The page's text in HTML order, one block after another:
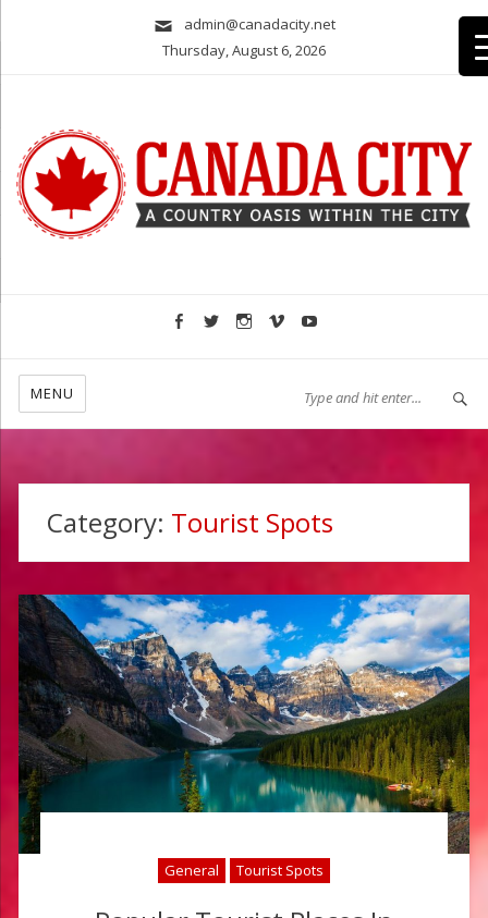
admin@canadacity.net
Thursday, August 6, 2026
MENU
Category: Tourist Spots
General Tourist Spots